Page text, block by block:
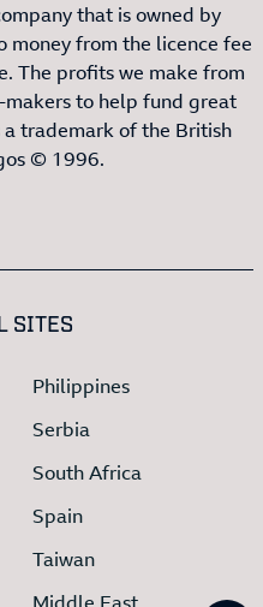
that is owned by
money from the licence fee
The profits we make from
to help fund great
a trademark of the British
© 1996.
SITES
External link to
Philippines
External link to
Serbia
External link to
South Africa
External link to
Spain
External link to
Taiwan
External link to